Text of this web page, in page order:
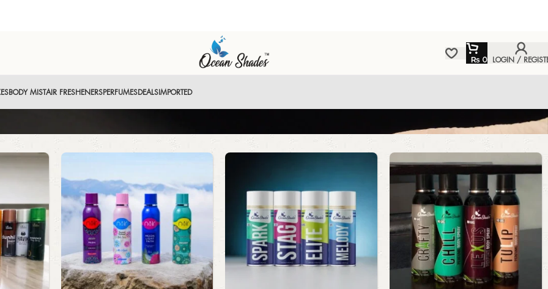
₨ 0 LOGIN /
BODY MISTAIR FRESHENERSPERFUMESDEALSIMPORTED